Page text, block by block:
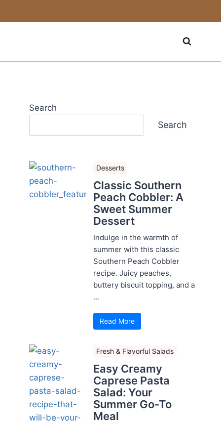
Search
Search
Desserts
Classic Southern
Peach Cobbler: A
Sweet Summer
Dessert
Indulge in the warmth of
summer with this classic
Southern Peach Cobbler
recipe. Juicy peaches,
buttery biscuit topping, and a
...
Read More
Fresh & Flavorful Salads
Easy Creamy
Caprese Pasta
Salad: Your
Summer Go-To
Meal